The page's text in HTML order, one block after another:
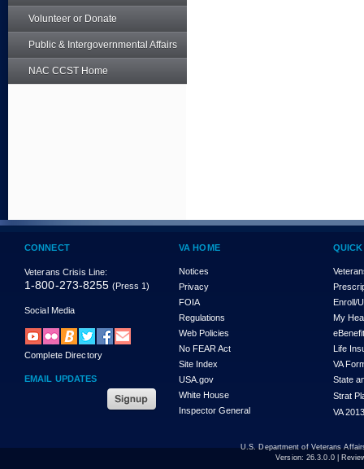
Volunteer or Donate
Public & Intergovernmental Affairs
NAC CCST Home
CONNECT
Veterans Crisis Line:
1-800-273-8255 (Press 1)
Social Media
Complete Directory
EMAIL UPDATES
VA HOME
Notices
Privacy
FOIA
Regulations
Web Policies
No FEAR Act
Site Index
USA.gov
White House
Inspector General
Enroll/
My
Life
VA
State
Strat
VA
U.S. Department of Veterans
Version: 26.3.0.0|